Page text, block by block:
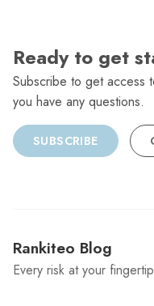
Ready to get
Subscribe to get access
you have any questions.
SUBSCRIBE
Rankiteo Blog
Every risk at your